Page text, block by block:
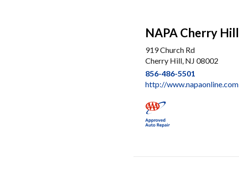
NAPA Cherry Hill
919 Church Rd
Cherry Hill, NJ 08002
856-486-5501
http://www.napaonline.com